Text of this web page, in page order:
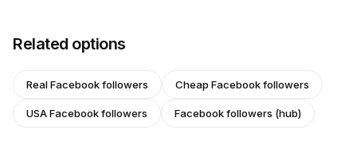
Related options
Real Facebook followers Cheap Facebook followers
USA Facebook followers Facebook followers (hub)